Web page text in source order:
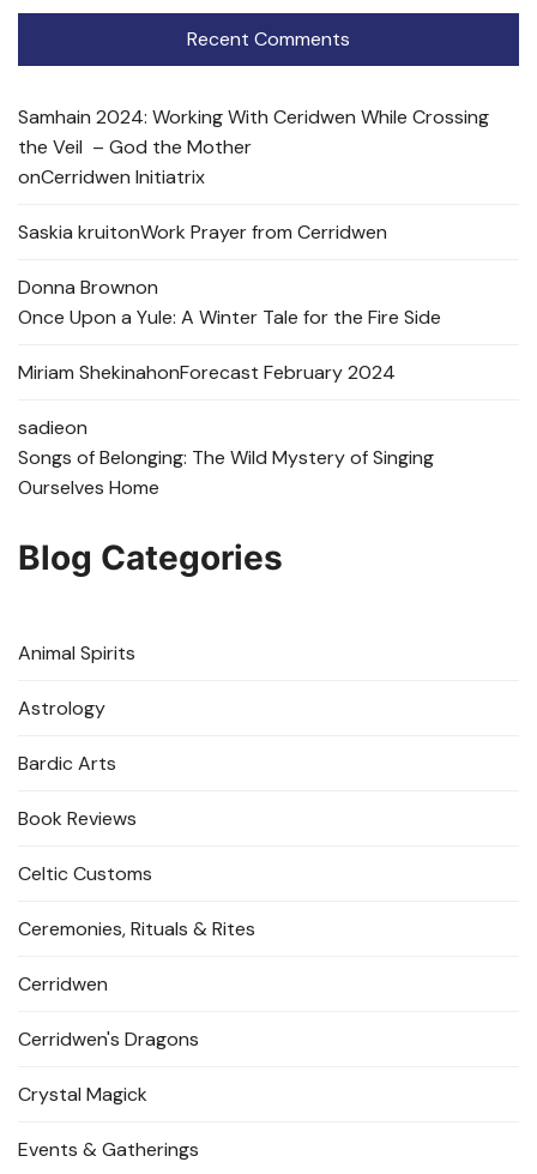
Recent Comments
Samhain 2024: Working With Ceridwen While Crossing
the Veil – God the Mother
onCerridwen Initiatrix
Saskia kruitonWork Prayer from Cerridwen
Donna Brownon
Once Upon a Yule: A Winter Tale for the Fire Side
Miriam ShekinahonForecast February 2024
sadieon
Songs of Belonging: The Wild Mystery of Singing
Ourselves Home
Blog Categories
Animal Spirits
Astrology
Bardic Arts
Book Reviews
Celtic Customs
Ceremonies, Rituals & Rites
Cerridwen
Cerridwen's Dragons
Crystal Magick
Events & Gatherings